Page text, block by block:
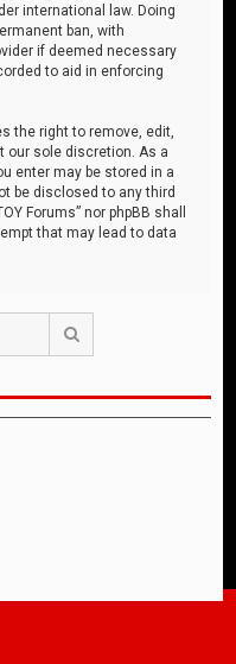
international law. Doing
ban, with
if deemed necessary
to aid in enforcing
the right to remove, edit,
our sole discretion. As a
enter may be stored in a
be disclosed to any third
Forums” nor phpBB shall
that may lead to data